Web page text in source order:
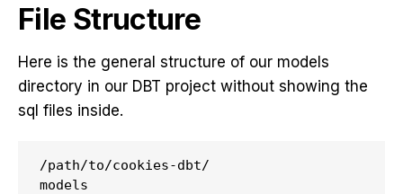
File Structure
Here is the general structure of our models
directory in our DBT project without showing the
sql files inside.
/path/to/cookies-dbt/
models